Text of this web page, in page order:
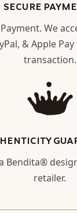
SECURE
Payment. We
& Apple
transaction.
Bendita®
retailer.